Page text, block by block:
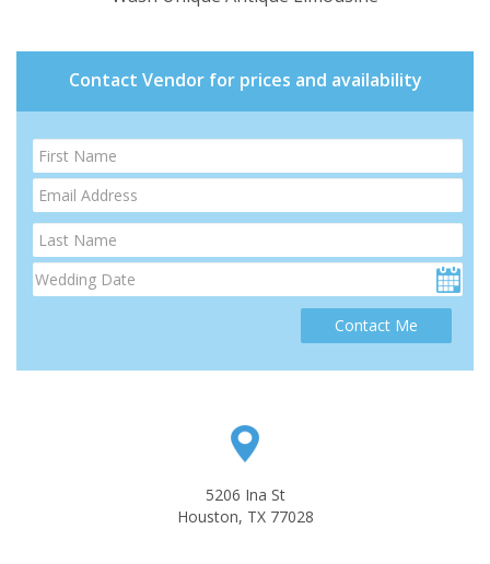
Contact Vendor for prices and availability
Contact Me
5206 Ina St
Houston, TX 77028